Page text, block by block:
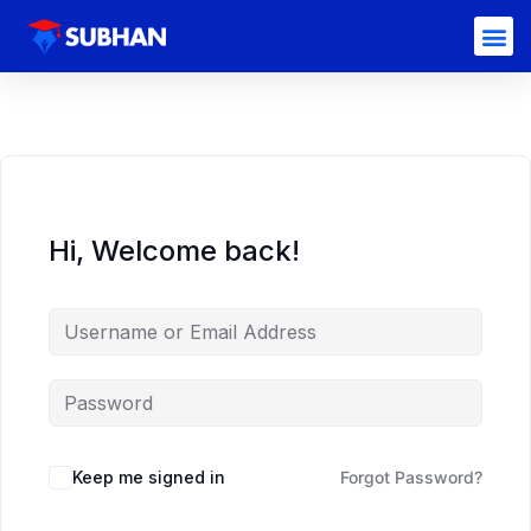
Hi, Welcome back!
Keep me signed in Forgot Password?